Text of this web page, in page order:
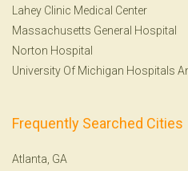
Lahey Clinic Medical Center
Massachusetts General Hospital
Norton Hospital
University Of Michigan Hospitals
Frequently Searched Cities
Atlanta, GA